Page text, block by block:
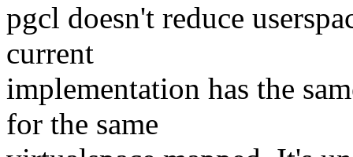
pgcl doesn't reduce
current
implementation has the
for the same